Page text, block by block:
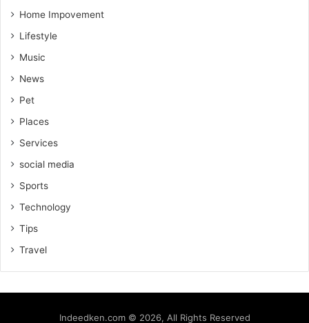
Home Impovement
Lifestyle
Music
News
Pet
Places
Services
social media
Sports
Technology
Tips
Travel
Indeedken.com © 2026, All Rights Reserved